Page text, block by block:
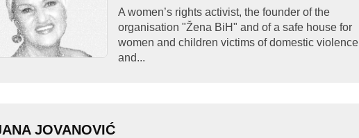
A women’s rights activist, the founder of the
organisation "Žena BiH" and of a safe house for
women and children victims of domestic violence
and...
JOVANOVIĆ